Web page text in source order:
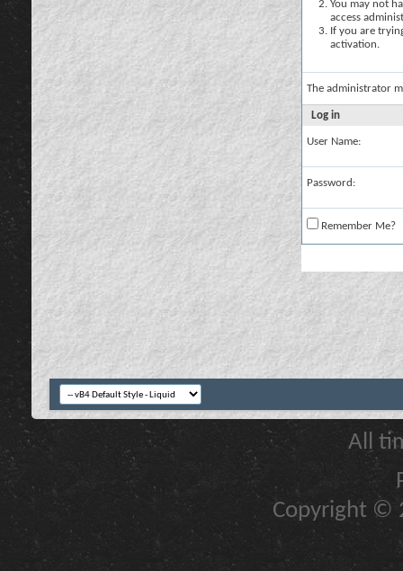
You may not
access
If you are
activation.
The administrator
Log in
User Name:
Password:
Remember Me?
All
Copyright ©